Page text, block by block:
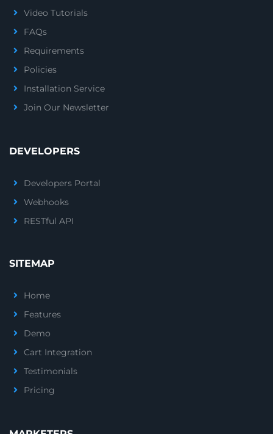
Video Tutorials
FAQs
Requirements
Policies
Installation Service
Join Our Newsletter
DEVELOPERS
Developers Portal
Webhooks
RESTful API
SITEMAP
Home
Features
Demo
Cart Integration
Testimonials
Pricing